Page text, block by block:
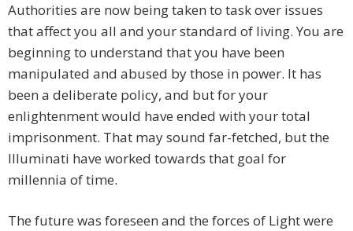
Authorities are now being taken to task over issues
that affect you all and your standard of living. You are
beginning to understand that you have been
manipulated and abused by those in power. It has
been a deliberate policy, and but for your
enlightenment would have ended with your total
imprisonment. That may sound far-fetched, but the
Illuminati have worked towards that goal for
millennia of time.
The future was foreseen and the forces of Light were